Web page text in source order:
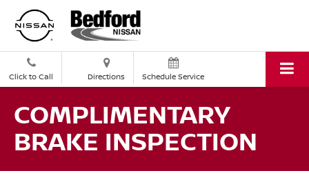
Click to Call Directions Schedule Service
COMPLIMENTARY
BRAKE INSPECTION